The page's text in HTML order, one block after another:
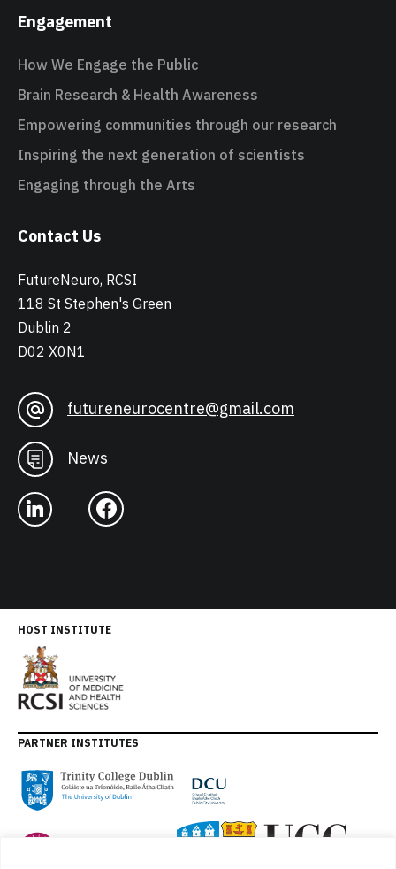
Engagement
How We Engage the Public
Brain Research & Health Awareness
Empowering communities through our research
Inspiring the next generation of scientists
Engaging through the Arts
Contact Us
FutureNeuro, RCSI
118 St Stephen's Green
Dublin 2
D02 X0N1
futureneurocentre@gmail.com
News
HOST INSTITUTE
PARTNER INSTITUTES